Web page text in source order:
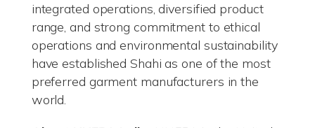
integrated operations, diversified product
range, and strong commitment to ethical
operations and environmental sustainability
have established Shahi as one of the most
preferred garment manufacturers in the
world.